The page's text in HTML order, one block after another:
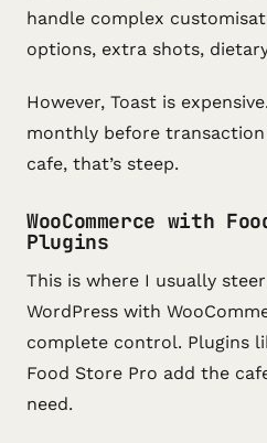
handle complex
options, extra shots,
However, Toast is
monthly before transaction
cafe, that’s steep.
WooCommerce with
Plugins
This is where I usually
WordPress with
complete control. Plugins
Food Store Pro add the
need.